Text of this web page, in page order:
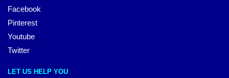
Facebook
Pinterest
Youtube
Twitter
LET US HELP YOU